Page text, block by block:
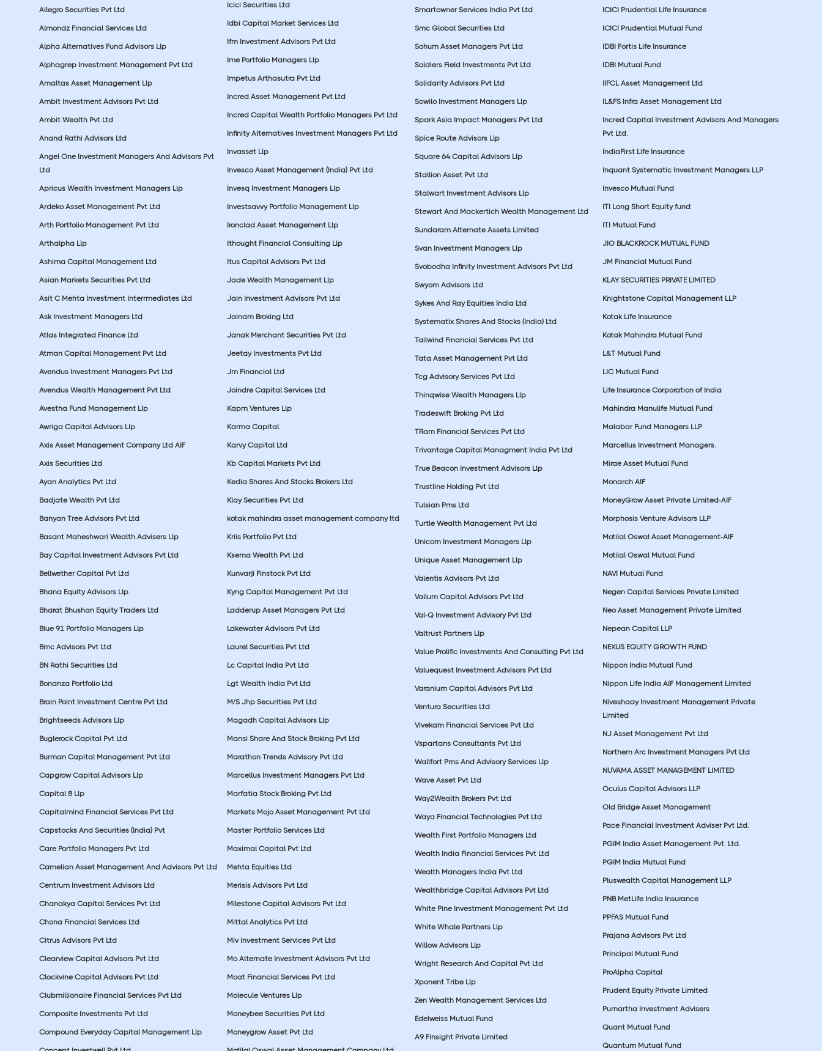
Allegro Securities Pvt Ltd
Almondz Financial Services Ltd
Alpha Alternatives Fund Advisors Llp
Alphagrep Investment Management Pvt Ltd
Amaltas Asset Management Llp
Ambit Investment Advisors Pvt Ltd
Ambit Wealth Pvt Ltd
Anand Rathi Advisors Ltd
Angel One Investment Managers And Advisors Pvt
Ltd
Apricus Wealth Investment Managers Llp
Ardeko Asset Management Pvt Ltd
Arth Portfolio Management Pvt Ltd
Arthalpha Llp
Ashima Capital Management Ltd
Asian Markets Securities Pvt Ltd
Asit C Mehta Investment Interrmediates Ltd
Ask Investment Managers Ltd
Atlas Integrated Finance Ltd
Atman Capital Management Pvt Ltd
Avendus Investment Managers Pvt Ltd
Avendus Wealth Management Pvt Ltd
Avestha Fund Management Llp
Awriga Capital Advisors Llp
Axis Asset Management Company Ltd AIF
Axis Securities Ltd
Ayan Analytics Pvt Ltd
Badjate Wealth Pvt Ltd
Banyan Tree Advisors Pvt Ltd
Basant Maheshwari Wealth Advisers Llp
Bay Capital Investment Advisors Pvt Ltd
Bellwether Capital Pvt Ltd
Bhana Equity Advisors Llp
Bharat Bhushan Equity Traders Ltd
Blue 91 Portfolio Managers Llp
Bmc Advisors Pvt Ltd
BN Rathi Securities Ltd
Bonanza Portfolio Ltd
Brain Point Investment Centre Pvt Ltd
Brightseeds Advisors Llp
Buglerock Capital Pvt Ltd
Burman Capital Management Pvt Ltd
Capgrow Capital Advisors Llp
Capital 8 Llp
Capitalmind Financial Services Pvt Ltd
Capstocks And Securities (India) Pvt
Care Portfolio Managers Pvt Ltd
Carnelian Asset Management And Advisors Pvt Ltd
Centrum Investment Advisors Ltd
Chanakya Capital Services Pvt Ltd
Chona Financial Services Ltd
Citrus Advisors Pvt Ltd
Clearview Capital Advisors Pvt Ltd
Clockvine Capital Advisors Pvt Ltd
Clubmillionaire Financial Services Pvt Ltd
Composite Investments Pvt Ltd
Compound Everyday Capital Management Llp
Icici Securities Ltd
Idbi Capital Market Services Ltd
Ifm Investment Advisors Pvt Ltd
Ime Portfolio Managers Llp
Impetus Arthasutra Pvt Ltd
Incred Asset Management Pvt Ltd
Incred Capital Wealth Portfolio Managers Pvt Ltd
Infinity Alternatives Investment Managers Pvt Ltd
Invasset Llp
Invesco Asset Management (India) Pvt Ltd
Invesq Investment Managers Llp
Investsavvy Portfolio Management Llp
Ironclad Asset Management Llp
Ithought Financial Consulting Llp
Itus Capital Advisors Pvt Ltd
Jade Wealth Management Llp
Jain Investment Advisors Pvt Ltd
Jainam Broking Ltd
Janak Merchant Securities Pvt Ltd
Jeetay Investments Pvt Ltd
Jm Financial Ltd
Joindre Capital Services Ltd
Kapm Ventures Llp
Karma Capital.
Karvy Capital Ltd
Kb Capital Markets Pvt Ltd
Kedia Shares And Stocks Brokers Ltd
Klay Securities Pvt Ltd
kotak mahindra asset management company ltd
Kriis Portfolio Pvt Ltd
Ksema Wealth Pvt Ltd
Kunvarji Finstock Pvt Ltd
Kyng Capital Management Pvt Ltd
Ladderup Asset Managers Pvt Ltd
Lakewater Advisors Pvt Ltd
Laurel Securities Pvt Ltd
Lc Capital India Pvt Ltd
Lgt Wealth India Pvt Ltd
M/S Jhp Securities Pvt Ltd
Magadh Capital Advisors Llp
Mansi Share And Stock Broking Pvt Ltd
Marathon Trends Advisory Pvt Ltd
Marcellus Investment Managers Pvt Ltd
Marfatia Stock Broking Pvt Ltd
Markets Mojo Asset Management Pvt Ltd
Master Portfolio Services Ltd
Maximal Capital Pvt Ltd
Mehta Equities Ltd
Merisis Advisors Pvt Ltd
Milestone Capital Advisors Pvt Ltd
Mittal Analytics Pvt Ltd
Miv Investment Services Pvt Ltd
Mo Alternate Investment Advisors Pvt Ltd
Moat Financial Services Pvt Ltd
Molecule Ventures Llp
Moneybee Securities Pvt Ltd
Moneygrow Asset Pvt Ltd
Smartowner Services India Pvt Ltd
Smc Global Securities Ltd
Sohum Asset Managers Pvt Ltd
Soldiers Field Investments Pvt Ltd
Solidarity Advisors Pvt Ltd
Sowilo Investment Managers Llp
Spark Asia Impact Managers Pvt Ltd
Spice Route Advisors Llp
Square 64 Capital Advisors Llp
Stallion Asset Pvt Ltd
Stalwart Investment Advisors Llp
Stewart And Mackertich Wealth Management Ltd
Sundaram Alternate Assets Limited
Svan Investment Managers Llp
Svobodha Infinity Investment Advisors Pvt Ltd
Swyom Advisors Ltd
Sykes And Ray Equities India Ltd
Systematix Shares And Stocks (India) Ltd
Tailwind Financial Services Pvt Ltd
Tata Asset Management Pvt Ltd
Tcg Advisory Services Pvt Ltd
Thinqwise Wealth Managers Llp
Tradeswift Broking Pvt Ltd
TRam Financial Services Pvt Ltd
Trivantage Capital Managment India Pvt Ltd
True Beacon Investment Advisors Llp
Trustline Holding Pvt Ltd
Tulsian Pms Ltd
Turtle Wealth Management Pvt Ltd
Unicorn Investment Managers Llp
Unique Asset Management Llp
Valentis Advisors Pvt Ltd
Vallum Capital Advisors Pvt Ltd
Val-Q Investment Advisory Pvt Ltd
Valtrust Partners Llp
Value Prolific Investments And Consulting Pvt Ltd
Valuequest Investment Advisors Pvt Ltd
Varanium Capital Advisors Pvt Ltd
Ventura Securities Ltd
Vivekam Financial Services Pvt Ltd
Vspartans Consultants Pvt Ltd
Wallfort Pms And Advisory Services Llp
Wave Asset Pvt Ltd
Way2Wealth Brokers Pvt Ltd
Waya Financial Technologies Pvt Ltd
Wealth First Portfolio Managers Ltd
Wealth India Financial Services Pvt Ltd
Wealth Managers India Pvt Ltd
Wealthbridge Capital Advisors Pvt Ltd
White Pine Investment Management Pvt Ltd
White Whale Partners Llp
Willow Advisors Llp
Wright Research And Capital Pvt Ltd
Xponent Tribe Llp
Zen Wealth Management Services Ltd
Edelweiss Mutual Fund
A9 Finsight Private Limited
ICICI Prudential Life Insurance
ICICI Prudential Mutual Fund
IDBI Fortis Life Insurance
IDBI Mutual Fund
IIFCL Asset Management Ltd
IL&FS Infra Asset Management Ltd
Incred Capital Investment Advisors And Managers
Pvt Ltd.
IndiaFirst Life Insurance
Inquant Systematic Investment Managers LLP
Invesco Mutual Fund
ITI Long Short Equity fund
ITI Mutual Fund
JIO BLACKROCK MUTUAL FUND
JM Financial Mutual Fund
KLAY SECURITIES PRIVATE LIMITED
Knightstone Capital Management LLP
Kotak Life Insurance
Kotak Mahindra Mutual Fund
L&T Mutual Fund
LIC Mutual Fund
Life Insurance Corporation of India
Mahindra Manulife Mutual Fund
Malabar Fund Managers LLP
Marcellus Investment Managers.
Mirae Asset Mutual Fund
Monarch AIF
MoneyGrow Asset Private Limited-AIF
Morphosis Venture Advisors LLP
Motilal Oswal Asset Management-AIF
Motilal Oswal Mutual Fund
NAVI Mutual Fund
Negen Capital Services Private Limited
Neo Asset Management Private Limited
Nepean Capital LLP
NEXUS EQUITY GROWTH FUND
Nippon India Mutual Fund
Nippon Life India AIF Management Limited
Niveshaay Investment Management Private
Limited
NJ Asset Management Pvt Ltd
Northern Arc Investment Managers Pvt Ltd
NUVAMA ASSET MANAGEMENT LIMITED
Oculus Capital Advisors LLP
Old Bridge Asset Management
Pace Financial Investment Adviser Pvt Ltd.
PGIM India Asset Management Pvt. Ltd.
PGIM India Mutual Fund
Pluswealth Capital Management LLP
PNB MetLife India Insurance
PPFAS Mutual Fund
Prajana Advisors Pvt Ltd
Principal Mutual Fund
ProAlpha Capital
Prudent Equity Private Limited
Purnartha Investment Advisers
Quant Mutual Fund
Quantum Mutual Fund